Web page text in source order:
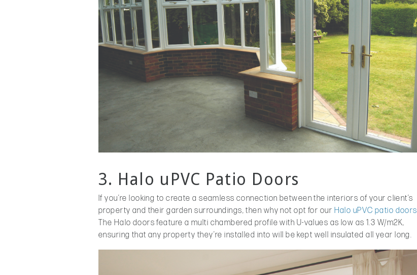
3. Halo uPVC Patio Doors
If you’re looking to create a seamless connection between the interiors of your client’s
property and their garden surroundings, then why not opt for our Halo uPVC patio doors
The Halo doors feature a multi chambered profile with U-values as low as 1.3 W/m2K,
ensuring that any property they’re installed into will be kept well insulated all year long.